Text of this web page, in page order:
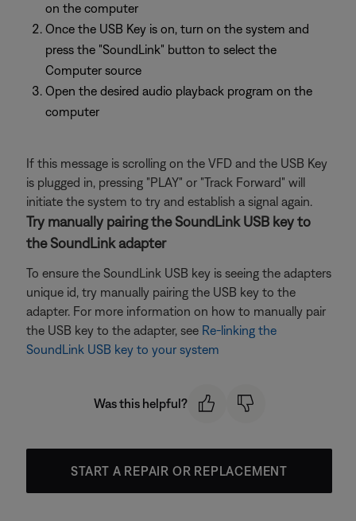
on the computer
Once the USB Key is on, turn on the system and
press the "SoundLink" button to select the
Computer source
Open the desired audio playback program on the
computer
If this message is scrolling on the VFD and the USB Key
is plugged in, pressing "PLAY" or "Track Forward" will
initiate the system to try and establish a signal again.
Try manually pairing the SoundLink USB key to
the SoundLink adapter
To ensure the SoundLink USB key is seeing the adapters
unique id, try manually pairing the USB key to the
adapter. For more information on how to manually pair
the USB key to the adapter, see Re-linking the
SoundLink USB key to your system
Was this helpful?
START A REPAIR OR REPLACEMENT